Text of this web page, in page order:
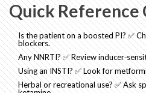
Quick Reference
Is the patient on a boosted PI? ✅
blockers.
Any NNRTI? ✅ Review
Using an INSTI? ✅ Look for
Herbal or recreational use? ✅ Ask